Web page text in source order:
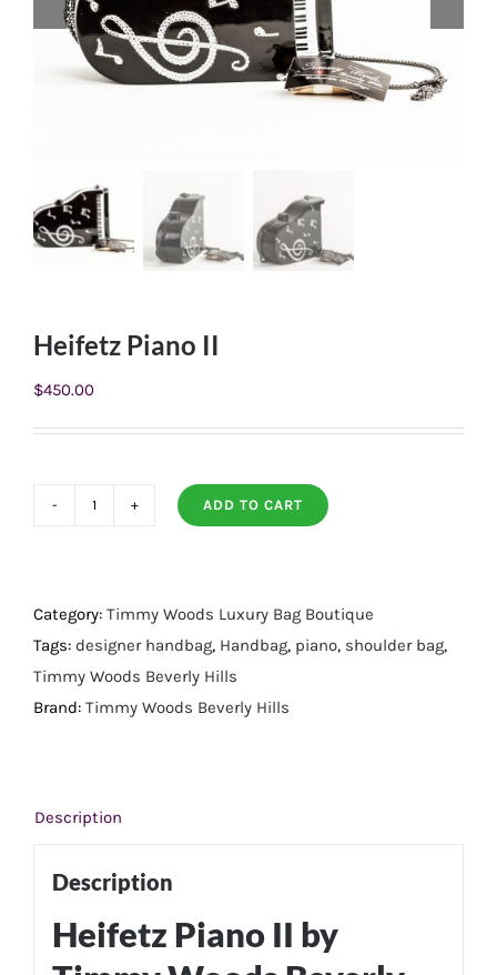
Heifetz Piano II
$450.00
quantity
ADD TO CART
Category: Timmy Woods Luxury Bag Boutique
Tags: designer handbag, Handbag, piano, shoulder bag,
Timmy Woods Beverly Hills
Brand: Timmy Woods Beverly Hills
Description
Description
Heifetz Piano II by